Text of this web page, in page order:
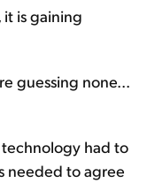
is gaining
guessing none...
had to
needed to agree